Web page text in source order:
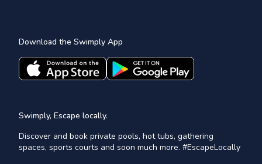
Download the Swimply App
Swimply, Escape locally.
Discover and book private pools, hot tubs, gathering
spaces, sports courts and soon much more. #EscapeLocally